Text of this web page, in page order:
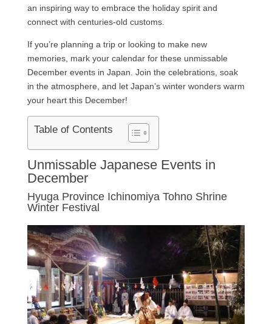
an inspiring way to embrace the holiday spirit and
connect with centuries-old customs.
If you’re planning a trip or looking to make new
memories, mark your calendar for these unmissable
December events in Japan. Join the celebrations, soak
in the atmosphere, and let Japan’s winter wonders warm
your heart this December!
Table of Contents
Unmissable Japanese Events in
December
Hyuga Province Ichinomiya Tohno Shrine
Winter Festival